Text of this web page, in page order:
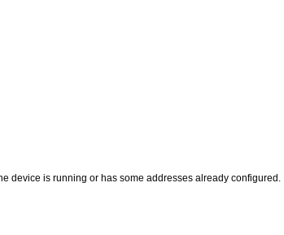
device is running or has some addresses already configured.